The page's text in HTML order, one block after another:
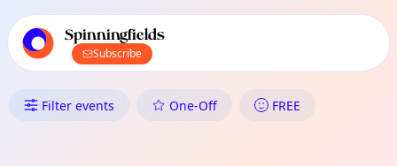
local events content
Spinningfields
Subscribe
What's On in Spinningfields:
Filter events One-Off FREE